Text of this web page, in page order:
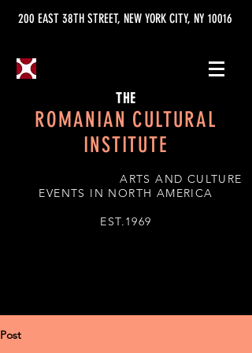
200 EAST 38TH STREET, NEW YORK CITY, NY 10016
THE
ROMANIAN CULTURAL
INSTITUTE
ARTS AND CULTURE
EVENTS IN NORTH AMERICA
EST.1969
Post